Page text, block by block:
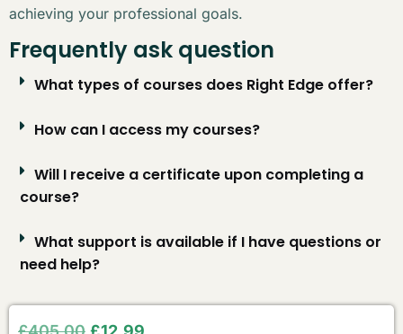
achieving your professional goals.
Frequently ask question
What types of courses does Right Edge offer?
How can I access my courses?
Will I receive a certificate upon completing a
course?
What support is available if I have questions or
need help?